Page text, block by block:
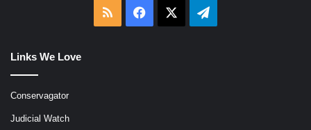
RSS Facebook Telegram
Links We Love
Conservagator
Judicial Watch